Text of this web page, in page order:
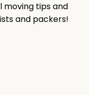
moving tips and
and packers!